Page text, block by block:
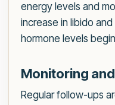
energy levels and
increase in libido
hormone levels
Monitoring
Regular follow-ups